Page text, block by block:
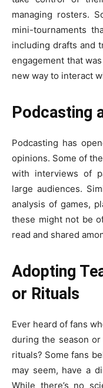
managing rosters.
mini-tournaments
including drafts and
engagement that
new way to interact
Podcasting
Podcasting has
opinions. Some of
with interviews of
large audiences.
analysis of games,
these might not be
read and shared
Adopting
or Rituals
Ever heard of fans
during the season
rituals? Some fans
may seem, have a
While there’s no